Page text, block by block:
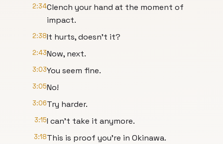
2:34Clench your hand at the moment of
impact.
2:38It hurts, doesn't it?
2:43Now, next.
3:03You seem fine.
3:05No!
3:06Try harder.
3:15I can't take it anymore.
3:18This is proof you're in Okinawa.